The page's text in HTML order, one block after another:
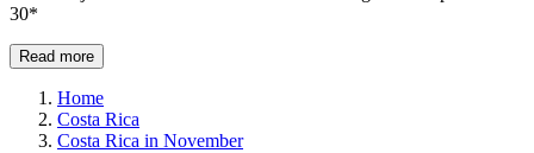
30*
Read more
Home
Costa Rica
Costa Rica in November